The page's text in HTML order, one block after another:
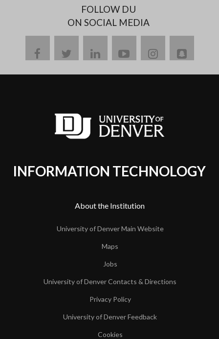
FOLLOW DU
ON SOCIAL MEDIA
facebooktwitterlinkedinyoutubeinstagram
INFORMATION TECHNOLOGY
About the Institution
University of Denver Main Website
Maps
Jobs
University of Denver Contacts & Directions
Privacy Policy
University of Denver Feedback
Cookies